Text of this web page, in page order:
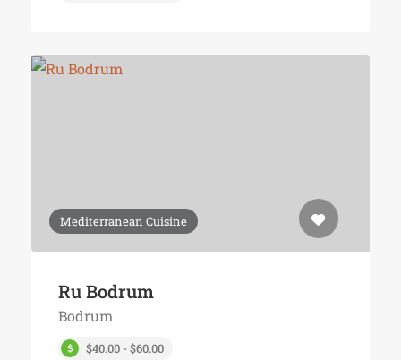
Mediterranean Cuisine
Ru Bodrum
Bodrum
$40.00 - $60.00